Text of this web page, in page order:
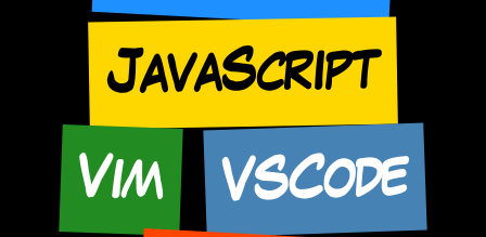
JavaScript
Vim VSCode